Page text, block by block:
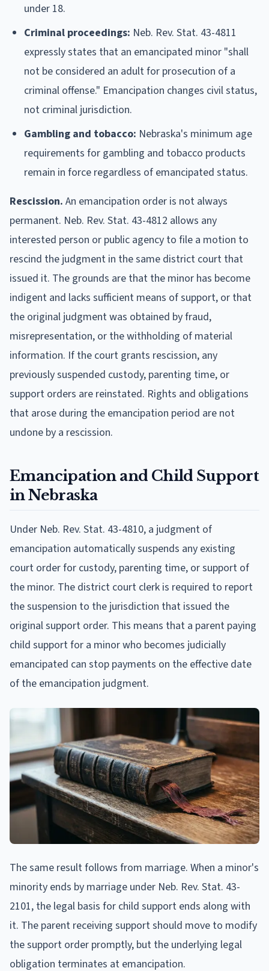
under 18.
Criminal proceedings: Neb. Rev. Stat. 43-4811
expressly states that an emancipated minor "shall
not be considered an adult for prosecution of a
criminal offense." Emancipation changes civil status,
not criminal jurisdiction.
Gambling and tobacco: Nebraska's minimum age
requirements for gambling and tobacco products
remain in force regardless of emancipated status.
Rescission. An emancipation order is not always
permanent. Neb. Rev. Stat. 43-4812 allows any
interested person or public agency to file a motion to
rescind the judgment in the same district court that
issued it. The grounds are that the minor has become
indigent and lacks sufficient means of support, or that
the original judgment was obtained by fraud,
misrepresentation, or the withholding of material
information. If the court grants rescission, any
previously suspended custody, parenting time, or
support orders are reinstated. Rights and obligations
that arose during the emancipation period are not
undone by a rescission.
Emancipation and Child Support
in Nebraska
Under Neb. Rev. Stat. 43-4810, a judgment of
emancipation automatically suspends any existing
court order for custody, parenting time, or support of
the minor. The district court clerk is required to report
the suspension to the jurisdiction that issued the
original support order. This means that a parent paying
child support for a minor who becomes judicially
emancipated can stop payments on the effective date
of the emancipation judgment.
The same result follows from marriage. When a minor's
minority ends by marriage under Neb. Rev. Stat. 43-
2101, the legal basis for child support ends along with
it. The parent receiving support should move to modify
the support order promptly, but the underlying legal
obligation terminates at emancipation.